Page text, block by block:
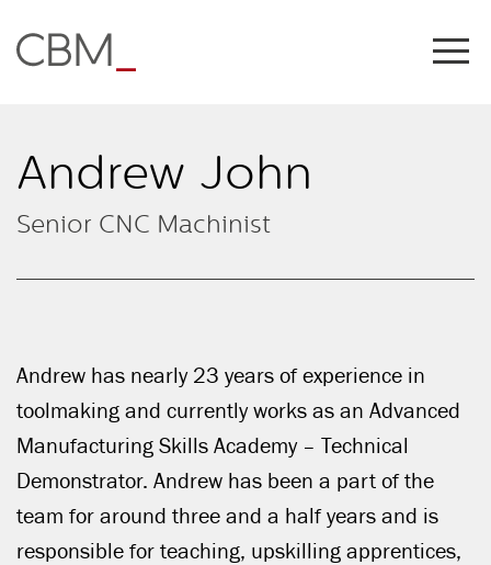
Share this on
COPY LINK
CLOSE
Andrew John
Senior CNC Machinist
Andrew has nearly 23 years of experience in
toolmaking and currently works as an Advanced
Manufacturing Skills Academy – Technical
Demonstrator. Andrew has been a part of the
team for around three and a half years and is
responsible for teaching, upskilling apprentices,